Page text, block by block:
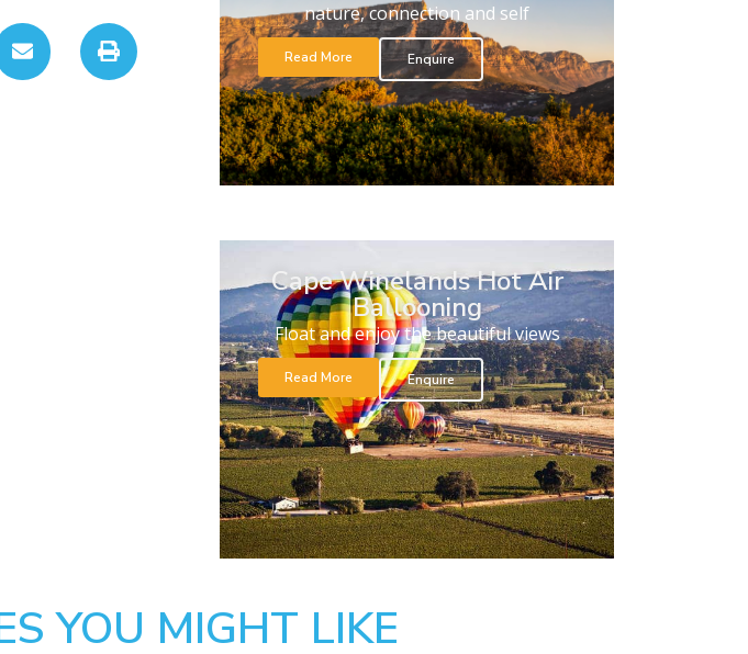
nature, connection and self
Read More Enquire
Cape Winelands Hot Air
Ballooning
Float and enjoy the beautiful views
Read More Enquire
YOU MIGHT LIKE